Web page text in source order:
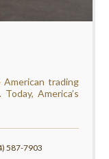
trading
America’s
587-7903